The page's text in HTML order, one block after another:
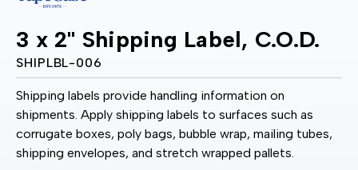
3 x 2" Shipping Label, C.O.D.
SHIPLBL-006
Shipping labels provide handling information on
shipments. Apply shipping labels to surfaces such as
corrugate boxes, poly bags, bubble wrap, mailing tubes,
shipping envelopes, and stretch wrapped pallets.